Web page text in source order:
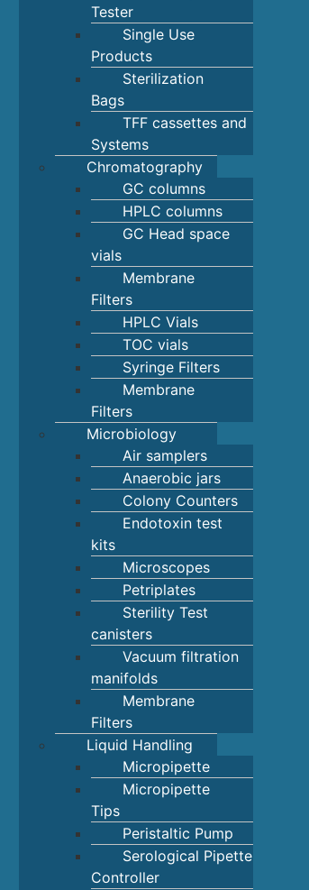
Tester
Single Use
Products
Sterilization
Bags
TFF cassettes and
Systems
Chromatography
GC columns
HPLC columns
GC Head space
vials
Membrane
Filters
HPLC Vials
TOC vials
Syringe Filters
Membrane
Filters
Microbiology
Air samplers
Anaerobic jars
Colony Counters
Endotoxin test
kits
Microscopes
Petriplates
Sterility Test
canisters
Vacuum filtration
manifolds
Membrane
Filters
Liquid Handling
Micropipette
Micropipette
Tips
Peristaltic Pump
Serological Pipette
Controller